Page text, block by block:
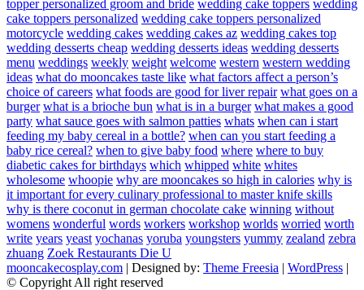
topper personalized groom and bride wedding cake toppers wedding
cake toppers personalized wedding cake toppers personalized
motorcycle wedding cakes wedding cakes az wedding cakes top
wedding desserts cheap wedding desserts ideas wedding desserts
menu weddings weekly weight welcome western western wedding
ideas what do mooncakes taste like what factors affect a person’s
choice of careers what foods are good for liver repair what goes on a
burger what is a brioche bun what is in a burger what makes a good
party what sauce goes with salmon patties whats when can i start
feeding my baby cereal in a bottle? when can you start feeding a
baby rice cereal? when to give baby food where where to buy
diabetic cakes for birthdays which whipped white whites
wholesome whoopie why are mooncakes so high in calories why is
it important for every culinary professional to master knife skills
why is there coconut in german chocolate cake winning without
womens wonderful words workers workshop worlds worried worth
write years yeast yochanas yoruba youngsters yummy zealand zebra
zhuang Zoek Restaurants Die U
mooncakecosplay.com | Designed by: Theme Freesia | WordPress |
© Copyright All right reserved